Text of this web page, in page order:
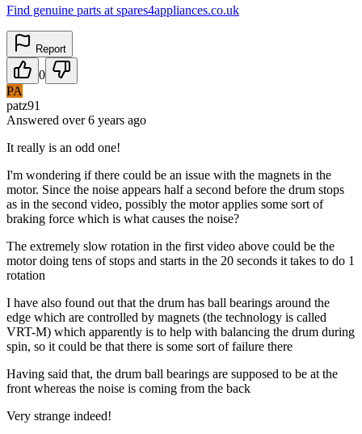
Find genuine parts at spares4appliances.co.uk
Report
0
PA
patz91
Answered over 6 years ago
It really is an odd one!
I'm wondering if there could be an issue with the magnets in the
motor. Since the noise appears half a second before the drum stops
as in the second video, possibly the motor applies some sort of
braking force which is what causes the noise?
The extremely slow rotation in the first video above could be the
motor doing tens of stops and starts in the 20 seconds it takes to do 1
rotation
I have also found out that the drum has ball bearings around the
edge which are controlled by magnets (the technology is called
VRT-M) which apparently is to help with balancing the drum during
spin, so it could be that there is some sort of failure there
Having said that, the drum ball bearings are supposed to be at the
front whereas the noise is coming from the back
Very strange indeed!